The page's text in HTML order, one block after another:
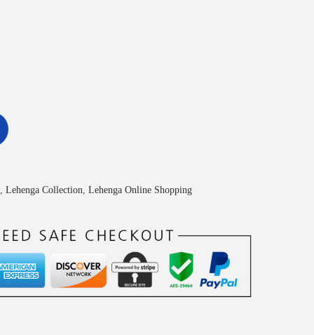
Lehenga Collection Lehenga Online Shopping